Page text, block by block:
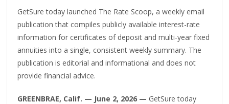
GetSure today launched The Rate Scoop, a weekly email
publication that compiles publicly available interest-rate
information for certificates of deposit and multi-year fixed
annuities into a single, consistent weekly summary. The
publication is editorial and informational and does not
provide financial advice.
GREENBRAE, Calif. — June 2, 2026 — GetSure today